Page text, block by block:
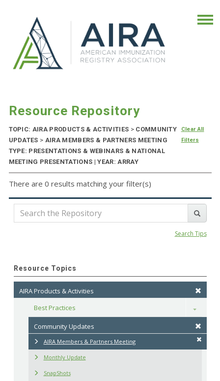
Resource Repository
TOPIC: AIRA PRODUCTS & ACTIVITIES >COMMUNITY
UPDATES > AIRA MEMBERS & PARTNERS MEETING
TYPE: PRESENTATIONS & WEBINARS & NATIONAL
MEETING PRESENTATIONS | YEAR: ARRAY
Clear All
Filters
There are 0 results matching your filter(s)
Search Tips
Resource Topics
AIRA Products & Activities
Best Practices
Toggle
Community Updates
AIRA Members & Partners Meeting
Monthly Update
SnapShots